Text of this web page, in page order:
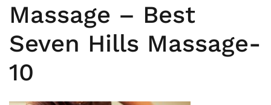
Massage – Best
Seven Hills Massage-
10